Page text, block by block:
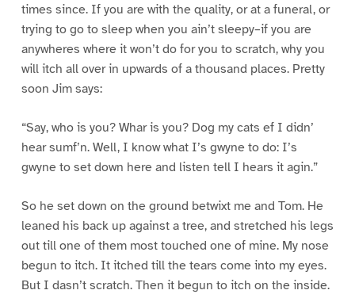
times since. If you are with the quality, or at a funeral, or
trying to go to sleep when you ain’t sleepy–if you are
anywheres where it won’t do for you to scratch, why you
will itch all over in upwards of a thousand places. Pretty
soon Jim says:
“Say, who is you? Whar is you? Dog my cats ef I didn’
hear sumf’n. Well, I know what I’s gwyne to do: I’s
gwyne to set down here and listen tell I hears it agin.”
So he set down on the ground betwixt me and Tom. He
leaned his back up against a tree, and stretched his legs
out till one of them most touched one of mine. My nose
begun to itch. It itched till the tears come into my eyes.
But I dasn’t scratch. Then it begun to itch on the inside.